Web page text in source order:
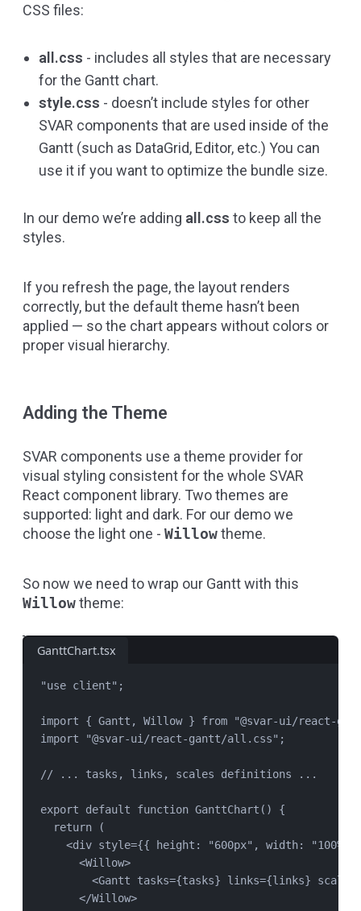
CSS files:
all.css - includes all styles that are necessary
for the Gantt chart.
style.css - doesn’t include styles for other
SVAR components that are used inside of the
Gantt (such as DataGrid, Editor, etc.) You can
use it if you want to optimize the bundle size.
In our demo we’re adding all.css to keep all the
styles.
If you refresh the page, the layout renders
correctly, but the default theme hasn’t been
applied — so the chart appears without colors or
proper visual hierarchy.
Adding the Theme
SVAR components use a theme provider for
visual styling consistent for the whole SVAR
React component library. Two themes are
supported: light and dark. For our demo we
choose the light one - Willowtheme.
So now we need to wrap our Gantt with this
Willowtheme:
GanttChart.tsx
"use client" ;
import { Gantt , Willow } from "@svar-ui/react-
import
"@svar-ui/react-gantt/all.css" ;
// ... tasks, links, scales definitions ...
export default function GanttChart () {
return (
<div style={{ height: "600px" , width: "100%
<Willow>
<Gantt tasks={tasks} links={links} scales
</Willow>